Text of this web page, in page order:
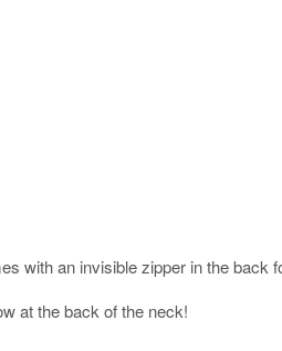
with an invisible zipper in the back
at the back of the neck!